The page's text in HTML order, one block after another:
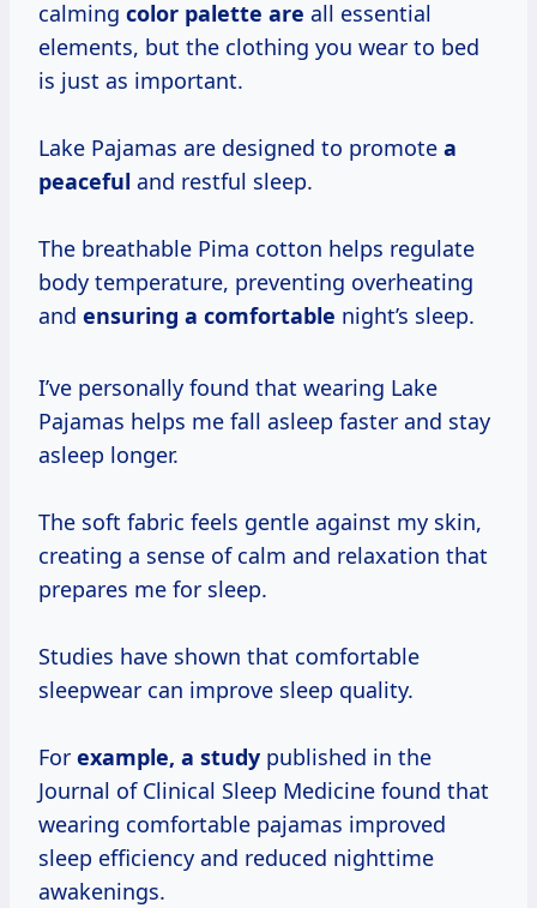
calming color palette are all essential
elements, but the clothing you wear to bed
is just as important.
Lake Pajamas are designed to promote a
peaceful and restful sleep.
The breathable Pima cotton helps regulate
body temperature, preventing overheating
and ensuring a comfortable night’s sleep.
I’ve personally found that wearing Lake
Pajamas helps me fall asleep faster and stay
asleep longer.
The soft fabric feels gentle against my skin,
creating a sense of calm and relaxation that
prepares me for sleep.
Studies have shown that comfortable
sleepwear can improve sleep quality.
For example, a study published in the
Journal of Clinical Sleep Medicine found that
wearing comfortable pajamas improved
sleep efficiency and reduced nighttime
awakenings.